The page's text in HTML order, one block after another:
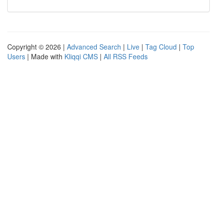
Copyright © 2026 | Advanced Search | Live | Tag Cloud | Top
Users | Made with Kliqqi CMS | All RSS Feeds